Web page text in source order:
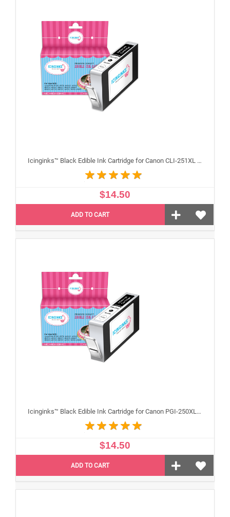
Icinginks™ Black Edible Ink Cartridge for Canon CLI-251XL With Chip
$14.50
ADD TO CART
Icinginks™ Black Edible Ink Cartridge for Canon PGI-250XL With Chip
$14.50
ADD TO CART